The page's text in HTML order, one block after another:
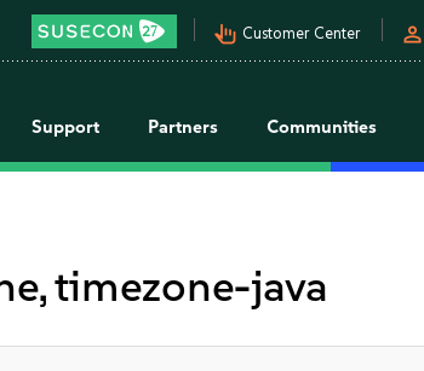
pan_tool_alt Customer Center person
Support Partners Communities
timezone-java